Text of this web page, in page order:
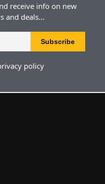
receive info on new
and deals...
policy